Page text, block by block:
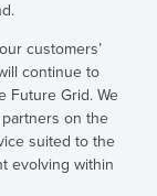
customers’
continue to
Future Grid. We
on the
suited to the
evolving within